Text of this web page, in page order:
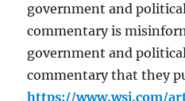
government and
commentary is
government and
commentary that they
https://www.wsj.com/